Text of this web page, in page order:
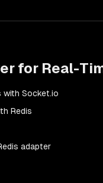
for Real-
with Socket.io
Redis
adapter